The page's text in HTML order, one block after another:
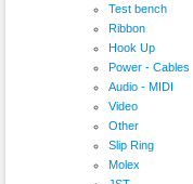
Test bench
Ribbon
Hook Up
Power - Cables
Audio - MIDI
Video
Other
Slip Ring
Molex